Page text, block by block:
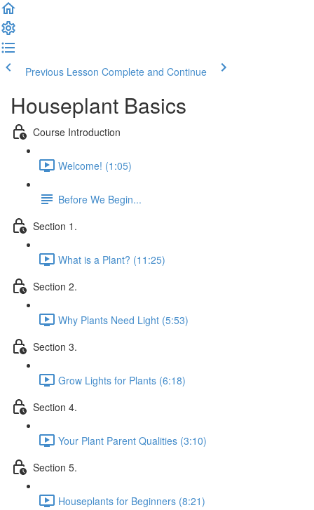
Previous Lesson Complete and Continue
Houseplant Basics
Course Introduction
Welcome! (1:05)
Before We Begin...
Section 1.
What is a Plant? (11:25)
Section 2.
Why Plants Need Light (5:53)
Section 3.
Grow Lights for Plants (6:18)
Section 4.
Your Plant Parent Qualities (3:10)
Section 5.
Houseplants for Beginners (8:21)